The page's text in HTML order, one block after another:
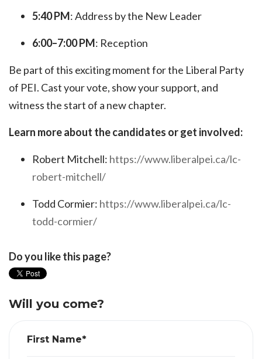
5:40 PM: Address by the New Leader
6:00–7:00 PM: Reception
Be part of this exciting moment for the Liberal Party
of PEI. Cast your vote, show your support, and
witness the start of a new chapter.
Learn more about the candidates or get involved:
Robert Mitchell: https://www.liberalpei.ca/lc-
robert-mitchell/
Todd Cormier: https://www.liberalpei.ca/lc-
todd-cormier/
Do you like this page?
Will you come?
First Name*